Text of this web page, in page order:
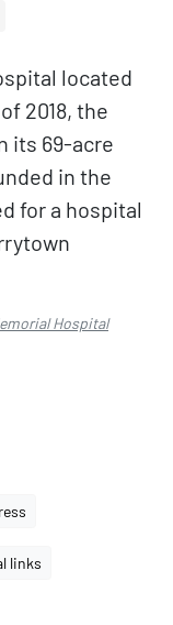
located
2018, the
its 69-acre
in the
for a hospital
Hospital
links